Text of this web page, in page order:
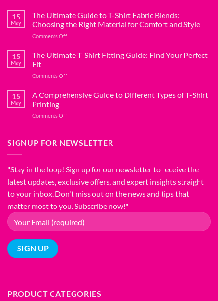
to
Your
T-
from
15
May
The Ultimate Guide to T-Shirt Fabric Blends:
Choosing the Right Material for Comfort and Style
Comments Offon
Ultimate
T-
Fabric
for
Style
15
May
The Ultimate T-Shirt Fitting Guide: Find Your Perfect
Fit
Comments Offon
Ultimate
Fitting
Your
15
May
A Comprehensive Guide to Different Types of T-Shirt
Printing
Comments Offon
Guide
of
T-
Printing
SIGNUP FOR NEWSLETTER
"Stay in the loop! Sign up for our newsletter to receive the
latest updates, exclusive offers, and expert insights straight
to your inbox. Don't miss out on the news and tips that
matter most to you. Subscribe now!"
PRODUCT CATEGORIES